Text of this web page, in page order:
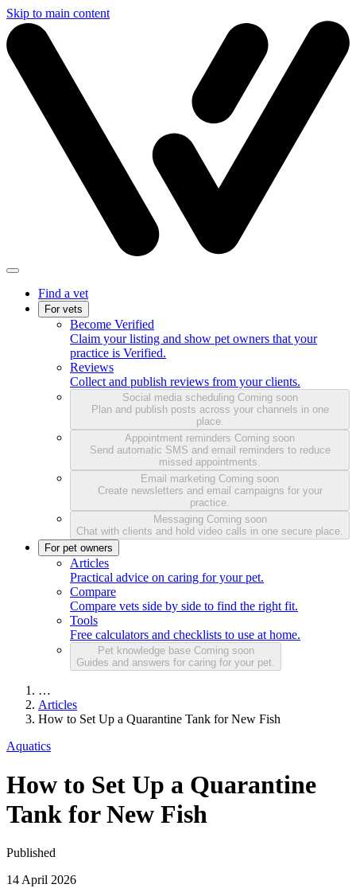
Skip to main content
Find a vet
For vets
Become Verified
Claim your listing and show pet owners that your
practice is Verified.
Reviews
Collect and publish reviews from your clients.
Social media scheduling Coming soon
Plan and publish posts across your channels in one
place.
Appointment reminders Coming soon
Send automatic SMS and email reminders to reduce
missed appointments.
Email marketing Coming soon
Create newsletters and email campaigns for your
practice.
Messaging Coming soon
Chat with clients and hold video calls in one secure place.
For pet owners
Articles
Practical advice on caring for your pet.
Compare
Compare vets side by side to find the right fit.
Tools
Free calculators and checklists to use at home.
Pet knowledge base Coming soon
Guides and answers for caring for your pet.
…
Articles
How to Set Up a Quarantine Tank for New Fish
Aquatics
How to Set Up a Quarantine
Tank for New Fish
Published
14 April 2026